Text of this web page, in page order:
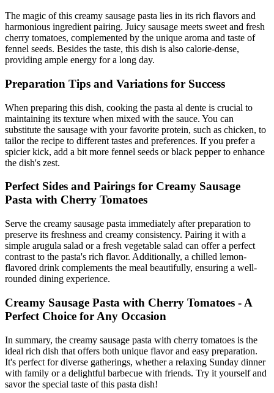
The magic of this creamy sausage pasta lies in its rich flavors and
harmonious ingredient pairing. Juicy sausage meets sweet and fresh
cherry tomatoes, complemented by the unique aroma and taste of
fennel seeds. Besides the taste, this dish is also calorie-dense,
providing ample energy for a long day.
Preparation Tips and Variations for Success
When preparing this dish, cooking the pasta al dente is crucial to
maintaining its texture when mixed with the sauce. You can
substitute the sausage with your favorite protein, such as chicken, to
tailor the recipe to different tastes and preferences. If you prefer a
spicier kick, add a bit more fennel seeds or black pepper to enhance
the dish's zest.
Perfect Sides and Pairings for Creamy Sausage
Pasta with Cherry Tomatoes
Serve the creamy sausage pasta immediately after preparation to
preserve its freshness and creamy consistency. Pairing it with a
simple arugula salad or a fresh vegetable salad can offer a perfect
contrast to the pasta's rich flavor. Additionally, a chilled lemon-
flavored drink complements the meal beautifully, ensuring a well-
rounded dining experience.
Creamy Sausage Pasta with Cherry Tomatoes - A
Perfect Choice for Any Occasion
In summary, the creamy sausage pasta with cherry tomatoes is the
ideal rich dish that offers both unique flavor and easy preparation.
It's perfect for diverse gatherings, whether a relaxing Sunday dinner
with family or a delightful barbecue with friends. Try it yourself and
savor the special taste of this pasta dish!